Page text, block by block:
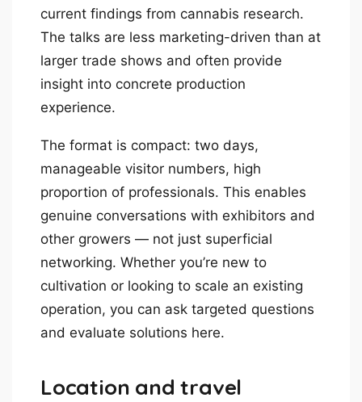
current findings from cannabis research.
The talks are less marketing-driven than at
larger trade shows and often provide
insight into concrete production
experience.
The format is compact: two days,
manageable visitor numbers, high
proportion of professionals. This enables
genuine conversations with exhibitors and
other growers — not just superficial
networking. Whether you’re new to
cultivation or looking to scale an existing
operation, you can ask targeted questions
and evaluate solutions here.
Location and travel